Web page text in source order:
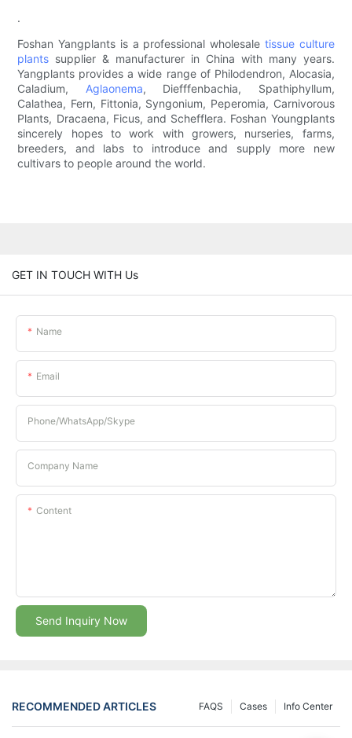
.
Foshan Yangplants is a professional wholesale tissue culture
plants supplier & manufacturer in China with many years.
Yangplants provides a wide range of Philodendron, Alocasia,
Caladium, Aglaonema, Diefffenbachia, Spathiphyllum,
Calathea, Fern, Fittonia, Syngonium, Peperomia, Carnivorous
Plants, Dracaena, Ficus, and Schefflera. Foshan Youngplants
sincerely hopes to work with growers, nurseries, farms,
breeders, and labs to introduce and supply more new
cultivars to people around the world.
GET IN TOUCH WITH Us
Name
Email
Phone/whatsApp/Skype
Company Name
Content
Send Inquiry Now
RECOMMENDED ARTICLES Info Center
Cases
FAQS